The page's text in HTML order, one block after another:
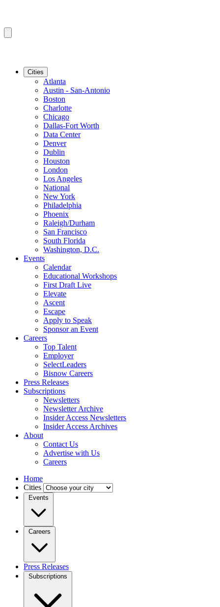
Cities
Atlanta
Austin - San-Antonio
Boston
Charlotte
Chicago
Dallas-Fort Worth
Data Center
Denver
Dublin
Houston
London
Los Angeles
National
New York
Philadelphia
Phoenix
Raleigh/Durham
San Francisco
South Florida
Washington, D.C.
Events
Calendar
Educational Workshops
First Draft Live
Elevate
Ascent
Escape
Apply to Speak
Sponsor an Event
Careers
Top Talent
Employer
SelectLeaders
Bisnow Careers
Press Releases
Subscriptions
Newsletters
Newsletter Archive
Insider Access Newsletters
Insider Access Archives
About
Contact Us
Advertise with Us
Careers
Home
Cities
Events
Careers
Press Releases
Subscriptions